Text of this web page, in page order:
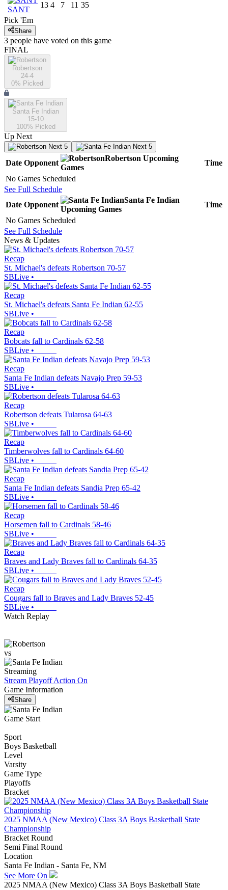
SANT
13 4 7 11 35
Pick 'Em
Share
3 people have voted on this game
FINAL
Robertson
24-4
0% Picked
Santa Fe Indian
15-10
100% Picked
Up Next
Next 5 Next 5
Date Opponent
Robertson Upcoming
Games
Time
No Games Scheduled
See Full Schedule
Date Opponent
Santa Fe Indian
Upcoming Games
Time
No Games Scheduled
See Full Schedule
News & Updates
Recap
St. Michael's defeats Robertson 70-57
SBLive •
Recap
St. Michael's defeats Santa Fe Indian 62-55
SBLive •
Recap
Bobcats fall to Cardinals 62-58
SBLive •
Recap
Santa Fe Indian defeats Navajo Prep 59-53
SBLive •
Recap
Robertson defeats Tularosa 64-63
SBLive •
Recap
Timberwolves fall to Cardinals 64-60
SBLive •
Recap
Santa Fe Indian defeats Sandia Prep 65-42
SBLive •
Recap
Horsemen fall to Cardinals 58-46
SBLive •
Recap
Braves and Lady Braves fall to Cardinals 64-35
SBLive •
Recap
Cougars fall to Braves and Lady Braves 52-45
SBLive •
Watch Replay
vs
Streaming
Stream Playoff Action On
Game Information
Share
Game Start
Sport
Boys Basketball
Level
Varsity
Game Type
Playoffs
Bracket
2025 NMAA (New Mexico) Class 3A Boys Basketball State
Championship
Bracket Round
Semi Final Round
Location
Santa Fe Indian - Santa Fe, NM
See More On
2025 NMAA (New Mexico) Class 3A Boys Basketball State